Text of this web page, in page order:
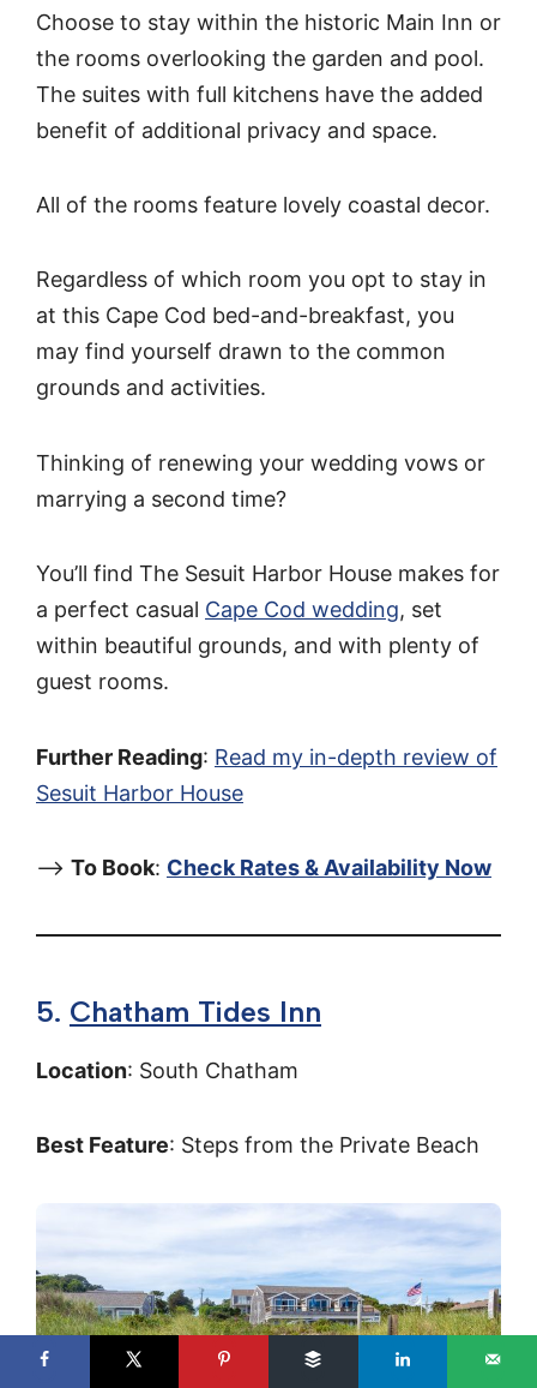
Choose to stay within the historic Main Inn or
the rooms overlooking the garden and pool.
The suites with full kitchens have the added
benefit of additional privacy and space.
All of the rooms feature lovely coastal decor.
Regardless of which room you opt to stay in
at this Cape Cod bed-and-breakfast, you
may find yourself drawn to the common
grounds and activities.
Thinking of renewing your wedding vows or
marrying a second time?
You’ll find The Sesuit Harbor House makes for
a perfect casual Cape Cod wedding, set
within beautiful grounds, and with plenty of
guest rooms.
Further Reading: Read my in-depth review of
Sesuit Harbor House
–> To Book: Check Rates & Availability Now
5. Chatham Tides Inn
Location: South Chatham
Best Feature: Steps from the Private Beach